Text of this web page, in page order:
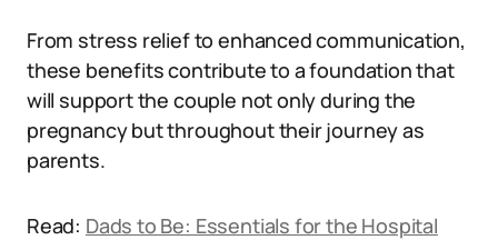
From stress relief to enhanced communication,
these benefits contribute to a foundation that
will support the couple not only during the
pregnancy but throughout their journey as
parents.
Read: Dads to Be: Essentials for the Hospital